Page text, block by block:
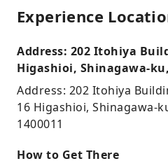
Experience
Address: 202 Itohiya
Higashioi, Shinagawa-ku,
Address: 202 Itohiya
16 Higashioi, Shinagawa-
1400011
How to Get There